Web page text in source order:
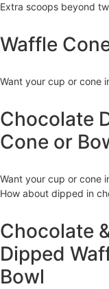
Extra scoops beyond
Waffle
Want your cup or cone
Chocolate
Cone or
Want your cup or cone
How about dipped in
Chocolate
Dipped
Bowl